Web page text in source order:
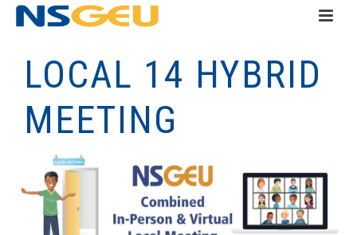
LOCAL 14 HYBRID
MEETING